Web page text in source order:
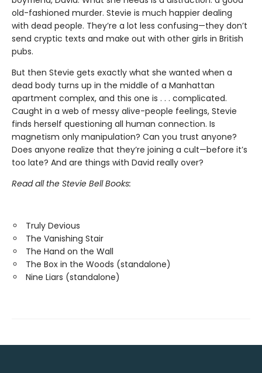
old-fashioned murder. Stevie is much happier dealing
with dead people. They’re a lot less confusing—they don’t
send cryptic texts and make out with other girls in British
pubs.
But then Stevie gets exactly what she wanted when a
dead body turns up in the middle of a Manhattan
apartment complex, and this one is . . . complicated.
Caught in a web of messy alive-people feelings, Stevie
finds herself questioning all human connection. Is
magnetism only manipulation? Can you trust anyone?
Does anyone realize that they’re joining a cult—before it’s
too late? And are things with David really over?
Read all the Stevie Bell Books:
Truly Devious
The Vanishing Stair
The Hand on the Wall
The Box in the Woods (standalone)
Nine Liars (standalone)